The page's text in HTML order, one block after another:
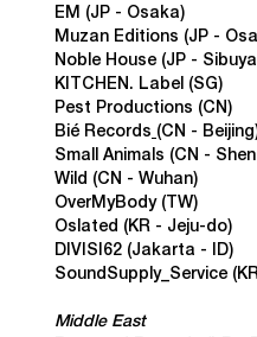
EM (JP - Osaka)
Muzan Editions (JP -
Noble House(JP -
KITCHEN. Label (SG)
Pest Productions (CN)
Bié Records (CN -
Small Animals (CN -
Wild (CN - Wuhan)
OverMyBody (TW)
Oslated (KR - Jeju-do)
DIVISI62 (Jakarta - ID)
SoundSupply_Service
Middle East